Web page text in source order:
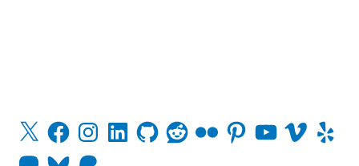
X
F
a
c
n
s
L
G
R
e
F
P
Y
o
V
Y
e
M B P